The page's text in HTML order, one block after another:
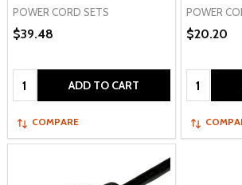
POWER CORD SETS
$39.48
Quantity: ADD TO CART
COMPARE
POWER
$20.20
Quantity: